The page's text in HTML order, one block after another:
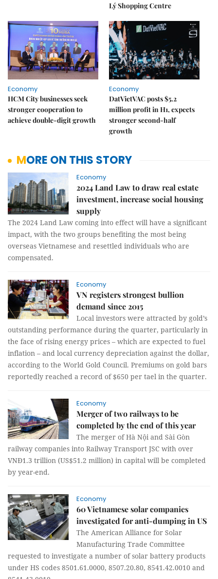
Lý Shopping Centre
Economy
HCM City businesses seek
stronger cooperation to
achieve double-digit growth
Economy
DatVietVAC posts $5.2
million profit in H1, expects
stronger second-half
growth
MORE ON THIS STORY
Economy
2024 Land Law to draw real estate
investment, increase social housing
supply
The 2024 Land Law coming into effect will have a significant
impact, with the two groups benefiting the most being
overseas Vietnamese and resettled individuals who are
compensated.
Economy
VN registers strongest bullion
demand since 2015
Local investors were attracted by gold’s
outstanding performance during the quarter, particularly in
the face of rising energy prices – which are expected to fuel
inflation – and local currency depreciation against the dollar,
according to the World Gold Council. Premiums on gold bars
reportedly reached a record of $650 per tael in the quarter.
Economy
Merger of two railways to be
completed by the end of this year
The merger of Hà Nội and Sài Gòn
railway companies into Railway Transport JSC with over
VNĐ1.3 trillion (US$51.2 million) in capital will be completed
by year-end.
Economy
60 Vietnamese solar companies
investigated for anti-dumping in US
The American Alliance for Solar
Manufacturing Trade Committee
requested to investigate a number of solar battery products
under HS codes 8501.61.0000, 8507.20.80, 8541.42.0010 and